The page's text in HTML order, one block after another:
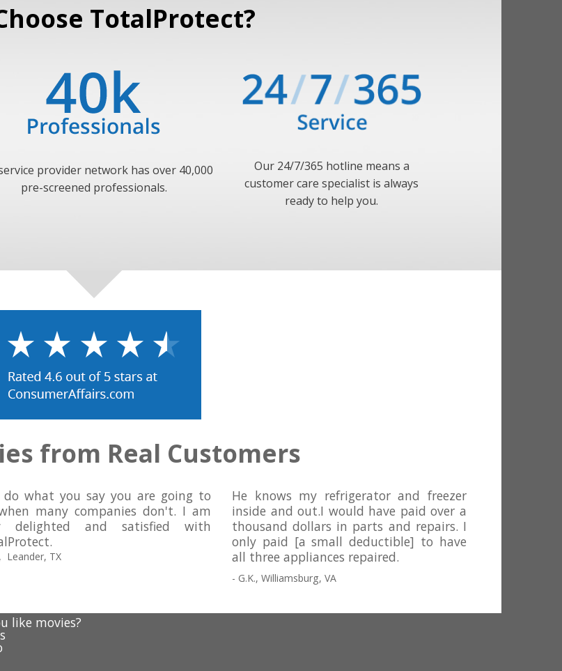
TotalProtect?
provider network has over 40,000
pre-screened professionals.
Our 24/7/365 hotline means a
customer care specialist is always
ready to help you.
from Real Customers
do what you say you are going to
many companies don't. I am
delighted and satisfied with
Leander, TX
He knows my refrigerator and freezer
inside and out.I would have paid over a
thousand dollars in parts and repairs. I
only paid [a small deductible] to have
all three appliances repaired.
- G.K., Williamsburg, VA
like movies?